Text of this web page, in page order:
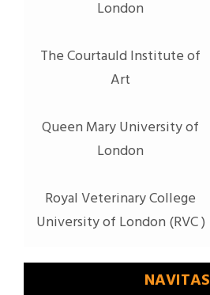
London
The Courtauld Institute of
Art
Queen Mary University of
London
Royal Veterinary College
University of London (RVC )
NAVITAS